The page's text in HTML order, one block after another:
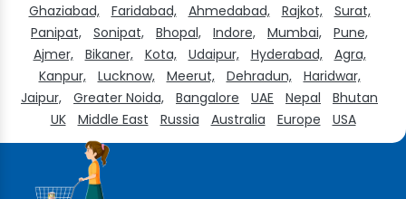
Ghaziabad,
Faridabad, Ahmedabad, Rajkot,
Surat,
Panipat,
Sonipat, Bhopal, Indore, Mumbai,
Pune,
Ajmer,
Bikaner, Kota, Udaipur, Hyderabad,
Agra,
Kanpur,
Lucknow, Meerut, Dehradun,
Haridwar,
Jaipur,
Greater Noida, Bangalore UAE Nepal
Bhutan
UK
Middle East Russia Australia Europe USA